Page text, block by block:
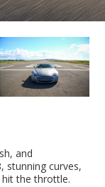
and
stunning curves,
the throttle.